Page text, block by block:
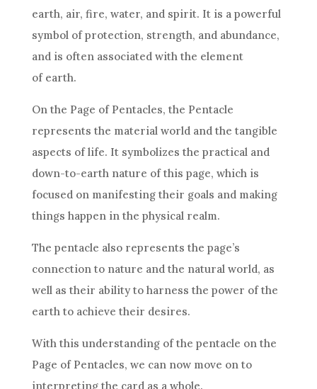
earth, air, fire, water, and spirit. It is a powerful
symbol of protection, strength, and abundance,
and is often associated with the element
of earth.
On the Page of Pentacles, the Pentacle
represents the material world and the tangible
aspects of life. It symbolizes the practical and
down-to-earth nature of this page, which is
focused on manifesting their goals and making
things happen in the physical realm.
The pentacle also represents the page’s
connection to nature and the natural world, as
well as their ability to harness the power of the
earth to achieve their desires.
With this understanding of the pentacle on the
Page of Pentacles, we can now move on to
interpreting the card as a whole.